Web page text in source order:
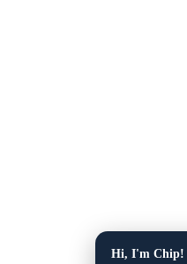
Hi, I'm Chip!